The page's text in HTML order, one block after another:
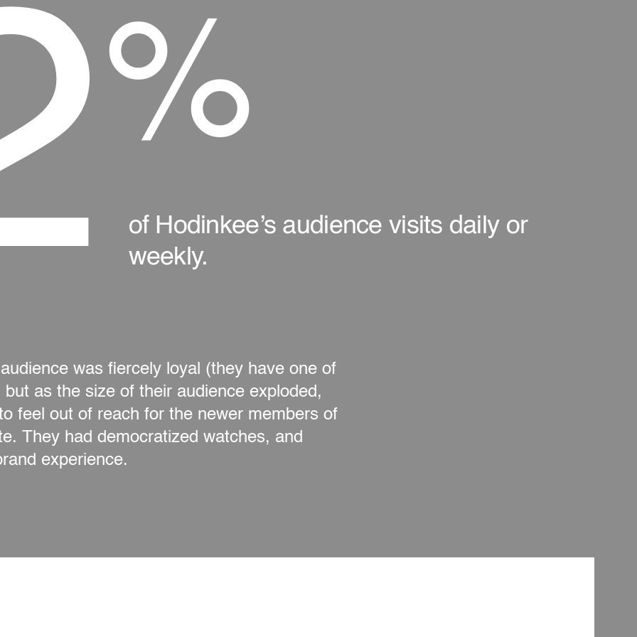
%
of Hodinkee’s audience visits daily or
weekly.
was fiercely loyal (they have one of
as the size of their audience exploded,
feel out of reach for the newer members of
They had democratized watches, and
experience.